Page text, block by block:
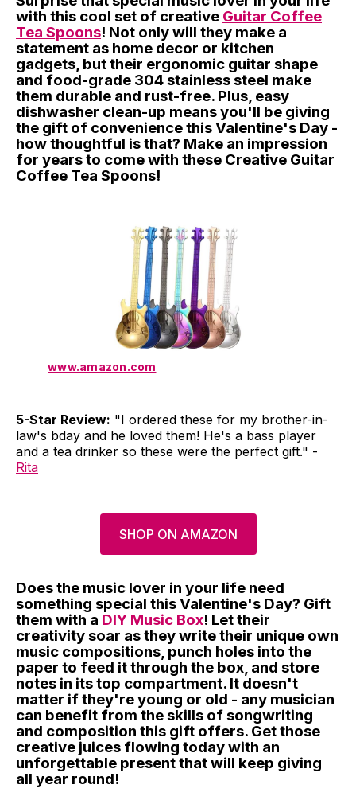
with this cool set of creative Guitar Coffee
Tea Spoons! Not only will they make a
statement as home decor or kitchen
gadgets, but their ergonomic guitar shape
and food-grade 304 stainless steel make
them durable and rust-free. Plus, easy
dishwasher clean-up means you'll be giving
the gift of convenience this Valentine's Day -
how thoughtful is that? Make an impression
for years to come with these Creative Guitar
Coffee Tea Spoons!
www.amazon.com
5-Star Review: "I ordered these for my brother-in-
law's bday and he loved them! He's a bass player
and a tea drinker so these were the perfect gift." -
Rita
SHOP ON AMAZON
Does the music lover in your life need
something special this Valentine's Day? Gift
them with a DIY Music Box! Let their
creativity soar as they write their unique own
music compositions, punch holes into the
paper to feed it through the box, and store
notes in its top compartment. It doesn't
matter if they're young or old - any musician
can benefit from the skills of songwriting
and composition this gift offers. Get those
creative juices flowing today with an
unforgettable present that will keep giving
all year round!